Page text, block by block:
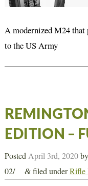
A modernized M24 that
to the US Army
EDITION –
PostedApril 3rd, 2020by
02/
&filed underRifle